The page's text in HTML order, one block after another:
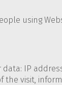
using
IP
visit,